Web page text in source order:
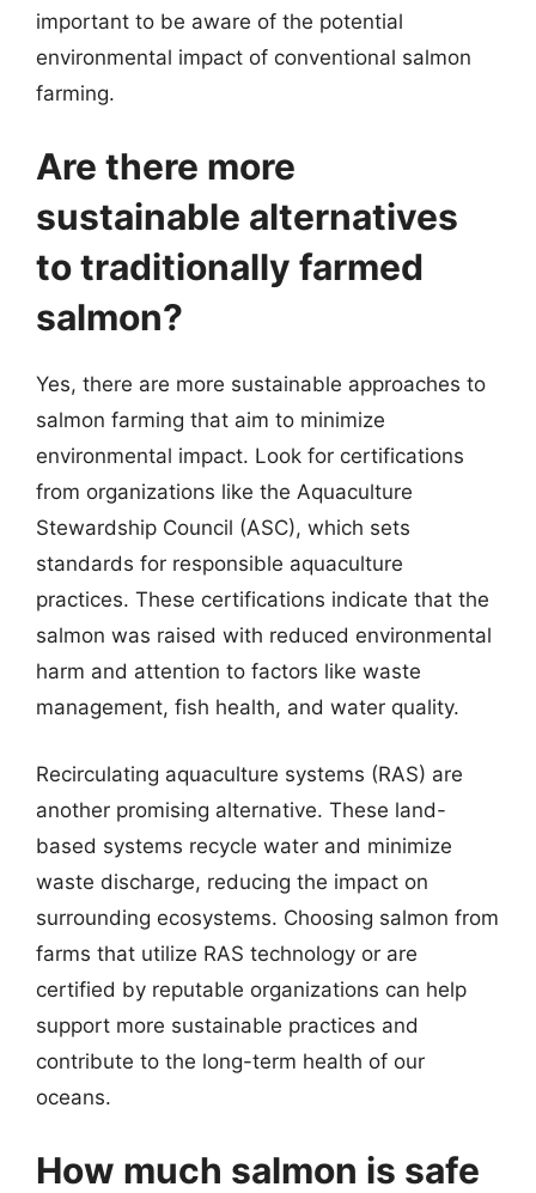
important to be aware of the potential
environmental impact of conventional salmon
farming.
Are there more
sustainable alternatives
to traditionally farmed
salmon?
Yes, there are more sustainable approaches to
salmon farming that aim to minimize
environmental impact. Look for certifications
from organizations like the Aquaculture
Stewardship Council (ASC), which sets
standards for responsible aquaculture
practices. These certifications indicate that the
salmon was raised with reduced environmental
harm and attention to factors like waste
management, fish health, and water quality.
Recirculating aquaculture systems (RAS) are
another promising alternative. These land-
based systems recycle water and minimize
waste discharge, reducing the impact on
surrounding ecosystems. Choosing salmon from
farms that utilize RAS technology or are
certified by reputable organizations can help
support more sustainable practices and
contribute to the long-term health of our
oceans.
How much salmon is safe